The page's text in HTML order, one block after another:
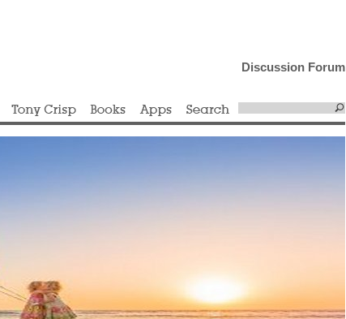
Discussion Forum